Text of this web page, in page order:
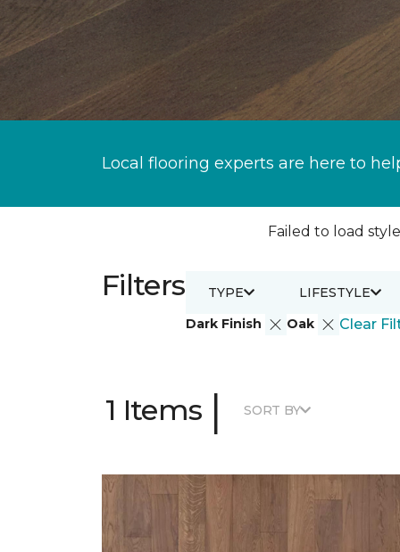
Local flooring experts are here to
Failed to load
Filters
Dark Finish Oak Clear
TYPE LIFESTYLE
1 Items | SORT BY